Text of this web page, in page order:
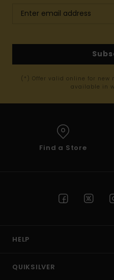
(*) Offer valid online for new
available in
Find a Store
HELP
QUIKSILVER